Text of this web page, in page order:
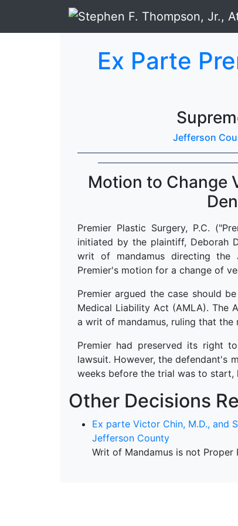
Ex Parte
Jefferson
Motion to Change
Premier Plastic Surgery, P.C.
initiated by the plaintiff, Deborah
writ of mandamus directing
Premier's motion for a change of
Premier argued the case should
Medical Liability Act (AMLA). The
a writ of mandamus, ruling that
Premier had preserved its right
lawsuit. However, the defendant's
weeks before the trial was to
Other Decisions
Ex parte Victor Chin, M.D., and
Jefferson County
Writ of Mandamus is not Proper